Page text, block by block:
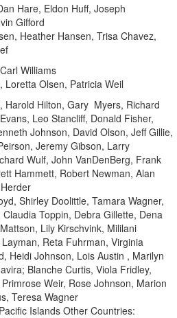
Hare, Eldon Huff, Joseph
Gifford
Heather Hansen, Trisa Chavez,
Williams
Loretta Olsen, Patricia Weil
Harold Hilton, Gary Myers, Richard
Leo Stancliff, Donald Fisher,
Johnson, David Olson, Jeff Gillie,
Jeremy Gibson, Larry
Wulf, John VanDenBerg, Frank
Hammett, Robert Newman, Alan
Shirley Doolittle, Tamara Wagner,
Toppin, Debra Gillette, Dena
Lily Kirschvink, Mililani
Reta Fuhrman, Virginia
Heidi Johnson, Lois Austin , Marilyn
Blanche Curtis, Viola Fridley,
Weir, Rose Johnson, Marion
Teresa Wagner
Islands Other Countries: